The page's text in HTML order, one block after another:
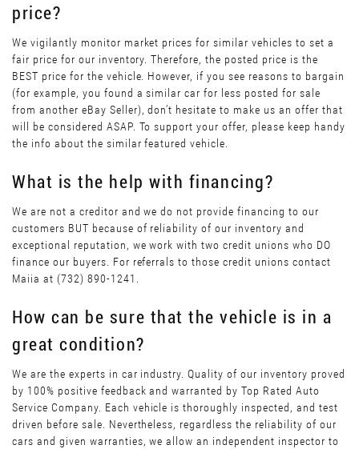
price?
We vigilantly monitor market prices for similar vehicles to set a
fair price for our inventory. Therefore, the posted price is the
BEST price for the vehicle. However, if you see reasons to bargain
(for example, you found a similar car for less posted for sale
from another eBay Seller), don’t hesitate to make us an offer that
will be considered ASAP. To support your offer, please keep handy
the info about the similar featured vehicle.
What is the help with financing?
We are not a creditor and we do not provide financing to our
customers BUT because of reliability of our inventory and
exceptional reputation, we work with two credit unions who DO
finance our buyers. For referrals to those credit unions contact
Maiia at (732) 890-1241.
How can be sure that the vehicle is in a
great condition?
We are the experts in car industry. Quality of our inventory proved
by 100% positive feedback and warranted by Top Rated Auto
Service Company. Each vehicle is thoroughly inspected, and test
driven before sale. Nevertheless, regardless the reliability of our
cars and given warranties, we allow an independent inspector to